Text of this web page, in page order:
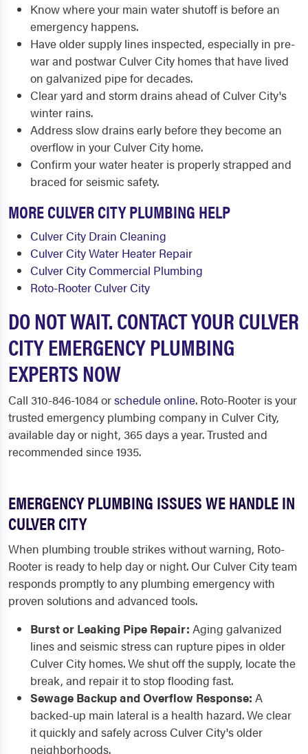
Know where your main water shutoff is before an
emergency happens.
Have older supply lines inspected, especially in pre-
war and postwar Culver City homes that have lived
on galvanized pipe for decades.
Clear yard and storm drains ahead of Culver City's
winter rains.
Address slow drains early before they become an
overflow in your Culver City home.
Confirm your water heater is properly strapped and
braced for seismic safety.
MORE CULVER CITY PLUMBING HELP
Culver City Drain Cleaning
Culver City Water Heater Repair
Culver City Commercial Plumbing
Roto-Rooter Culver City
DO NOT WAIT. CONTACT YOUR CULVER
CITY EMERGENCY PLUMBING
EXPERTS NOW
Call 310-846-1084 orschedule online. Roto-Rooter is your
trusted emergency plumbing company in Culver City,
available day or night, 365 days a year. Trusted and
recommended since 1935.
EMERGENCY PLUMBING ISSUES WE HANDLE IN
CULVER CITY
When plumbing trouble strikes without warning, Roto-
Rooter is ready to help day or night. Our Culver City team
responds promptly to any plumbing emergency with
proven solutions and advanced tools.
Burst or Leaking Pipe Repair: Aging galvanized
lines and seismic stress can rupture pipes in older
Culver City homes. We shut off the supply, locate the
break, and repair it to stop flooding fast.
Sewage Backup and Overflow Response: A
backed-up main lateral is a health hazard. We clear
it quickly and safely across Culver City's older
neighborhoods.